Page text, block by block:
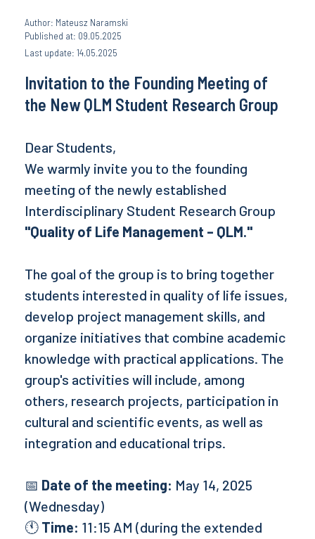
Author: Mateusz Naramski
Published at: 09.05.2025
Last update: 14.05.2025
Invitation to the Founding Meeting of
the New QLM Student Research Group
Dear Students,
We warmly invite you to the founding
meeting of the newly established
Interdisciplinary Student Research Group
"Quality of Life Management – QLM."
The goal of the group is to bring together
students interested in quality of life issues,
develop project management skills, and
organize initiatives that combine academic
knowledge with practical applications. The
group's activities will include, among
others, research projects, participation in
cultural and scientific events, as well as
integration and educational trips.
📅 Date of the meeting: May 14, 2025
(Wednesday)
🕚 Time: 11:15 AM (during the extended